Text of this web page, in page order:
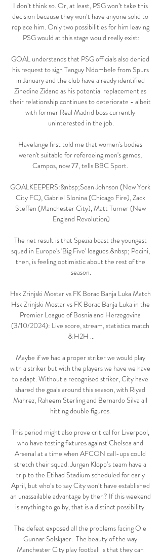
I don’t think so. Or, at least, PSG won’t take this
decision because they won’t have anyone solid to
replace him. Only two possibilities for him leaving
PSG would at this stage would really exist:
GOAL understands that PSG officials also denied
his request to sign Tanguy Ndombele from Spurs
in January and the club have already identified
Zinedine Zidane as his potential replacement as
their relationship continues to deteriorate - albeit
with former Real Madrid boss currently
uninterested in the job.
Havelange first told me that women's bodies
weren't suitable for refereeing men's games,
Campos, now 77, tells BBC Sport.
GOALKEEPERS:&nbsp;Sean Johnson (New York
City FC), Gabriel Slonina (Chicago Fire), Zack
Steffen (Manchester City), Matt Turner (New
England Revolution)
The net result is that Spezia boast the youngest
squad in Europe's 'Big Five' leagues.&nbsp; Pecini,
then, is feeling optimistic about the rest of the
season.
Hsk Zrinjski Mostar vs FK Borac Banja Luka Match
Hsk Zrinjski Mostar vs FK Borac Banja Luka in the
Premier League of Bosnia and Herzegovina
(3/10/2024): Live score, stream, statistics match
& H2H ...
Maybe if we had a proper striker we would play
with a striker but with the players we have we have
to adapt. Without a recognised striker, City have
shared the goals around this season, with Riyad
Mahrez, Raheem Sterling and Bernardo Silva all
hitting double figures.
This period might also prove critical for Liverpool,
who have testing fixtures against Chelsea and
Arsenal at a time when AFCON call-ups could
stretch their squad. Jurgen Klopp’s team have a
trip to the Etihad Stadium scheduled for early
April, but who’s to say City won’t have established
an unassailable advantage by then? If this weekend
is anything to go by, that is a distinct possibility.
The defeat exposed all the problems facing Ole
Gunnar Solskjaer.  The beauty of the way
Manchester City play football is that they can